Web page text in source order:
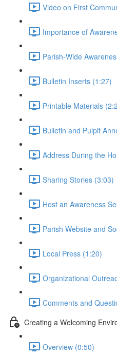
Video on First
Importance of
Parish-Wide
Bulletin Inserts (1:27)
Printable Materials
Bulletin and Pulpit
Address During the
Sharing Stories (3:03)
Host an Awareness
Parish Website and
Local Press (1:20)
Organizational
Comments and
Creating a Welcoming
Overview (0:50)